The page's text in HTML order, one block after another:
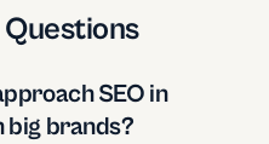
SEO in
brands?